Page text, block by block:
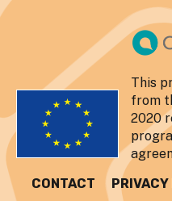
This
from
2020
CONTACT